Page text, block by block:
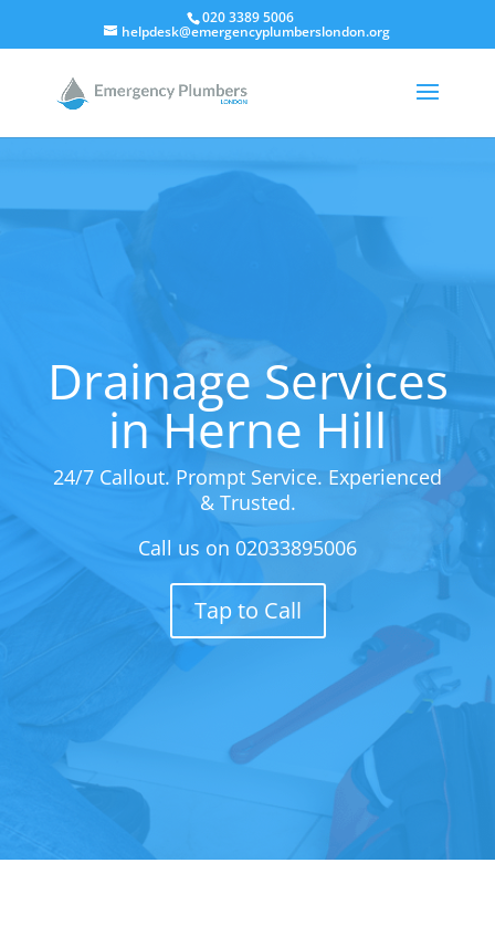
020 3389 5006
helpdesk@emergencyplumberslondon.org
Drainage Services
in Herne Hill
24/7 Callout. Prompt Service. Experienced
& Trusted.
Call us on 02033895006
Tap to Call